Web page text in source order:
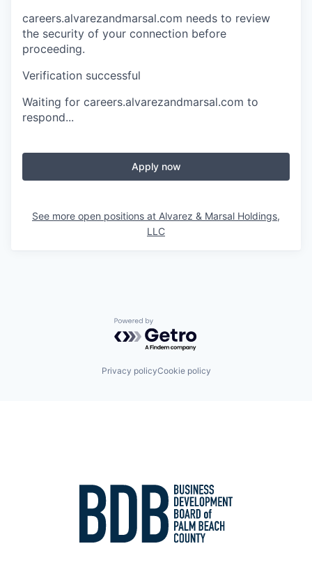
careers.alvarezandmarsal.com needs to review
the security of your connection before
proceeding.
Verification successful
Waiting for careers.alvarezandmarsal.com to
respond...
Apply now
See more open positions at Alvarez & Marsal Holdings,
LLC
Powered by Getro.com
Privacy policyCookie policy